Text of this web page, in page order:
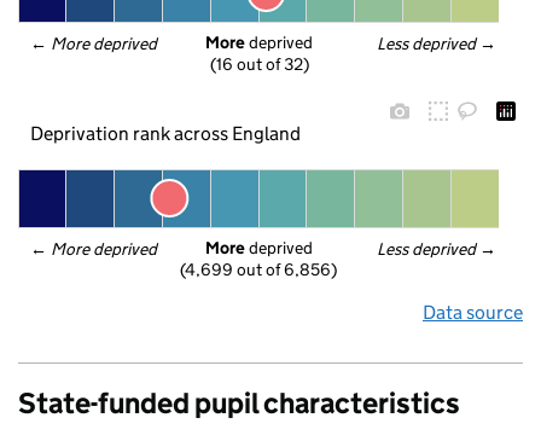
← More deprived Less deprived →
More deprived
(16 out of 32)
Deprivation rank across England
← More deprived Less deprived →
More deprived
(4,699 out of 6,856)
Data source
State-funded pupil characteristics